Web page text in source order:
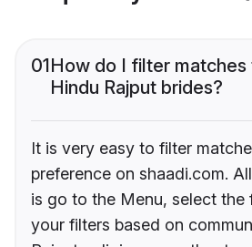
01How do I filter matches
Hindu Rajput brides?
It is very easy to filter
preference on shaadi.com.
is go to the Menu, select
your filters based on